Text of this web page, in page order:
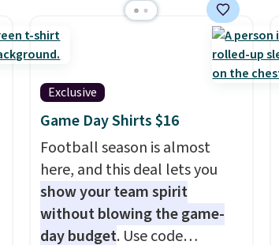
anywhere. We suggest using
the sidebar to filter by your
desired teams before
browsing. This Wisconsin
Raglan Pullover would pair
nicely with the gameday
hoodie for a cooler tailgate or
football game. Shipping adds
$4.99 or is free on certain
orders over $39 if you use code
SCHOOL at checkout. What's
Exclusive
Game Day Shirts $16
Football season is almost
here, and this deal lets you
show your team spirit
without blowing the game-
day budget. Use code